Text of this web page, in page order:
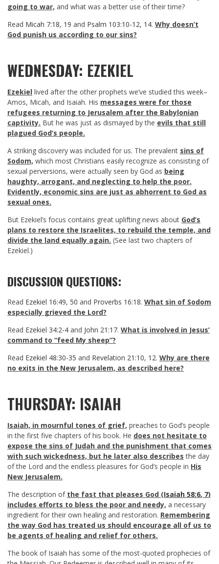
going to war, and what was a better use of their time?
Read Micah 7:18, 19 and Psalm 103:10-12, 14. Why doesn’t
God punish us according to our sins?
WEDNESDAY: EZEKIEL
Ezekiel lived after the other prophets we’ve studied this week–
Amos, Micah, and Isaiah. His messages were for those
refugees returning to Jerusalem after the Babylonian
captivity. But he was just as dismayed by the evils that still
plagued God’s people.
A striking discovery was included for us. The prevalent sins of
Sodom, which most Christians easily recognize as consisting of
sexual perversions, were actually seen by God as being
haughty, arrogant, and neglecting to help the poor.
Evidently, economic sins are just as abhorrent to God as
sexual ones.
But Ezekiel’s focus contains great uplifting news about God’s
plans to restore the Israelites, to rebuild the temple, and
divide the land equally again. (See last two chapters of
Ezekiel.)
DISCUSSION QUESTIONS:
Read Ezekiel 16:49, 50 and Proverbs 16:18. What sin of Sodom
especially grieved the Lord?
Read Ezekiel 34:2-4 and John 21:17. What is involved in Jesus’
command to “feed My sheep”?
Read Ezekiel 48:30-35 and Revelation 21:10, 12. Why are there
no exits in the New Jerusalem, as described here?
THURSDAY: ISAIAH
Isaiah, in mournful tones of grief, preaches to God’s people
in the first five chapters of his book. He does not hesitate to
expose the sins of Judah and the punishment that comes
with such wickedness, but he later also describes the day
of the Lord and the endless pleasures for God’s people in His
New Jerusalem.
The description of the fast that pleases God (Isaiah 58:6, 7)
includes efforts to bless the poor and needy, a necessary
ingredient for their own healing and restoration. Remembering
the way God has treated us should encourage all of us to
be agents of healing and relief for others.
The book of Isaiah has some of the most-quoted prophecies of